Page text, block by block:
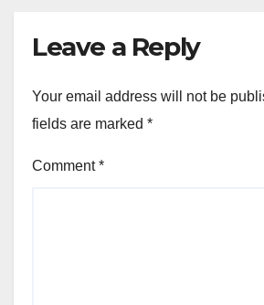
Leave a Reply
Your email address will not be
fields are marked *
Comment*